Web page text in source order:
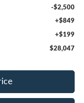
-$2,500
+$849
+$199
$28,047